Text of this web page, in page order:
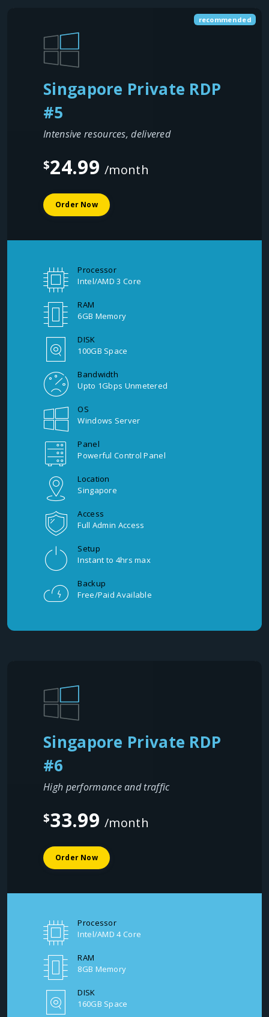
recommended
Singapore Private RDP
#5
Intensive resources, delivered
$24.99/month
Order Now
Processor
Intel/AMD 3 Core
RAM
6GB Memory
DISK
100GB Space
Bandwidth
Upto 1Gbps Unmetered
OS
Windows Server
Panel
Powerful Control Panel
Location
Singapore
Access
Full Admin Access
Setup
Instant to 4hrs max
Backup
Free/Paid Available
Singapore Private RDP
#6
High performance and traffic
$33.99/month
Order Now
Processor
Intel/AMD 4 Core
RAM
8GB Memory
DISK
160GB Space